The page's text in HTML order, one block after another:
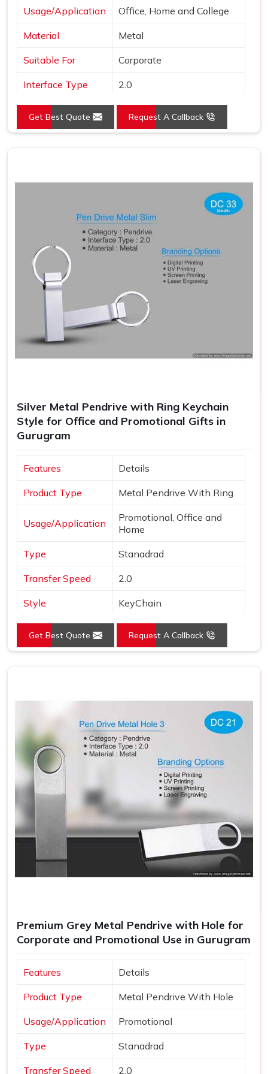
Usage/Application Office, Home and College
Material Metal
Suitable For Corporate
Interface Type 2.0
Color Grey
Country of Origin Made in India
Get Best Quote Request A Callback
Silver Metal Pendrive with Ring Keychain
Style for Office and Promotional Gifts in
Gurugram
Features Details
Product Type Metal Pendrive With Ring
Usage/Application
Promotional, Office and
Home
Type Stanadrad
Transfer Speed 2.0
Style KeyChain
Material Metal
Color Silver
Get Best Quote Request A Callback
Premium Grey Metal Pendrive with Hole for
Corporate and Promotional Use in Gurugram
Features Details
Product Type Metal Pendrive With Hole
Usage/Application Promotional
Type Stanadrad
Transfer Speed 2.0